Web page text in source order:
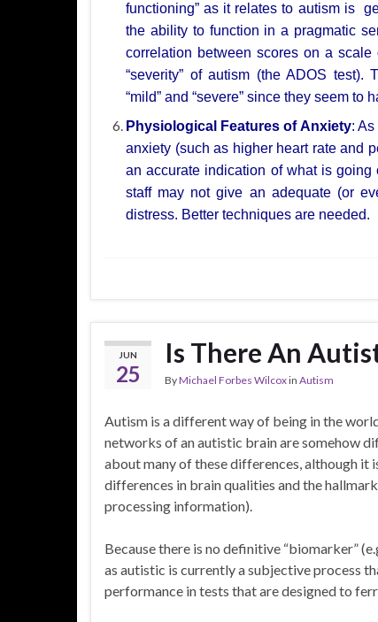
functioning”as it relates to autism is
the ability to function in a pragmatic
correlation between scores on a
“severity” of autism (the ADOS test).
“mild” and “severe” since they seem to
Physiological Features of Anxiety: As
anxiety (such as higher heart rate and
anaccurate indication of what is
staff may not give an adequate (or
distress. Better techniques are needed.
JUN
25
Is There An
ByMichael Forbes Wilcoxin Autism
Autism is a different way of being in the
networks of an autistic brain are somehow
about many of these differences, although it
differences in brain qualities and the
processing information).
Because there is no definitive “biomarker”
as autistic is currently a subjective process
performance in tests that are designed to